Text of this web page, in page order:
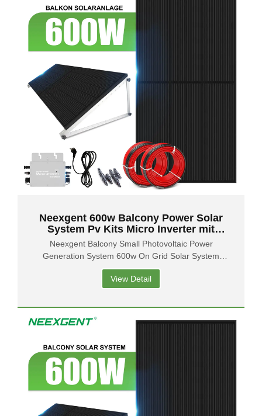
Neexgent 600w Balcony Power Solar
System Pv Kits Micro Inverter mit
flexiblen Solarmodulen
Neexgent Balcony Small Photovoltaic Power
Generation System 600w On Grid Solar System
Balcony Solar Panel
View Detail